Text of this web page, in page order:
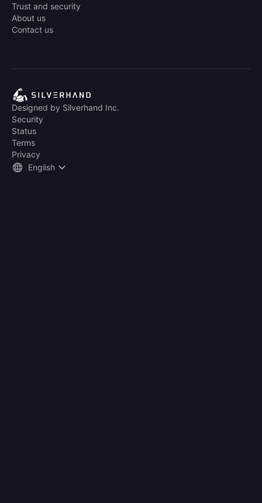
Trust and security
About us
Contact us
Designed by Silverhand Inc.
Security
Status
Terms
Privacy
English